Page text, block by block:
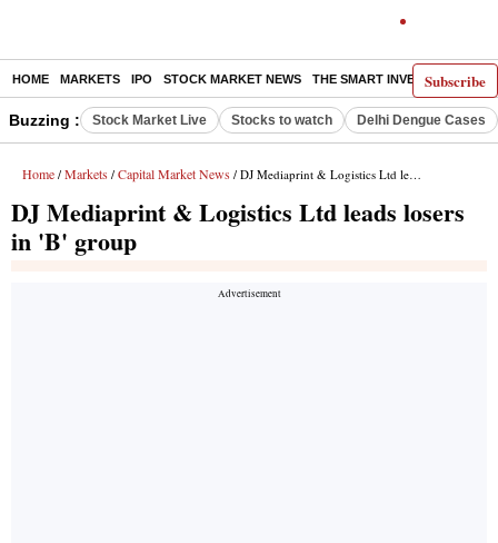
Subscribe
HOME MARKETS IPO STOCK MARKET NEWS THE SMART INVESTOR
Buzzing : Stock Market Live Stocks to watch Delhi Dengue Cases
Home / Markets / Capital Market News / DJ Mediaprint & Logistics Ltd leads losers in 'B' group
DJ Mediaprint & Logistics Ltd leads losers
in 'B' group